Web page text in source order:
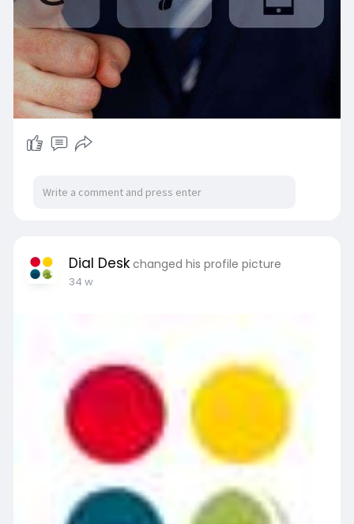
Dial Desk changed his profile picture
34 w